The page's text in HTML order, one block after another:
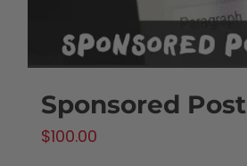
Sponsored Post
$100.00